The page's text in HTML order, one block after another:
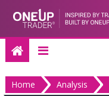
content
Home Analysis